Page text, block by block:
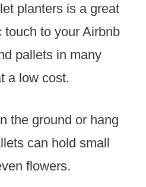
planters is a great
to your Airbnb
pallets in many
a low cost.
the ground or hang
can hold small
flowers.